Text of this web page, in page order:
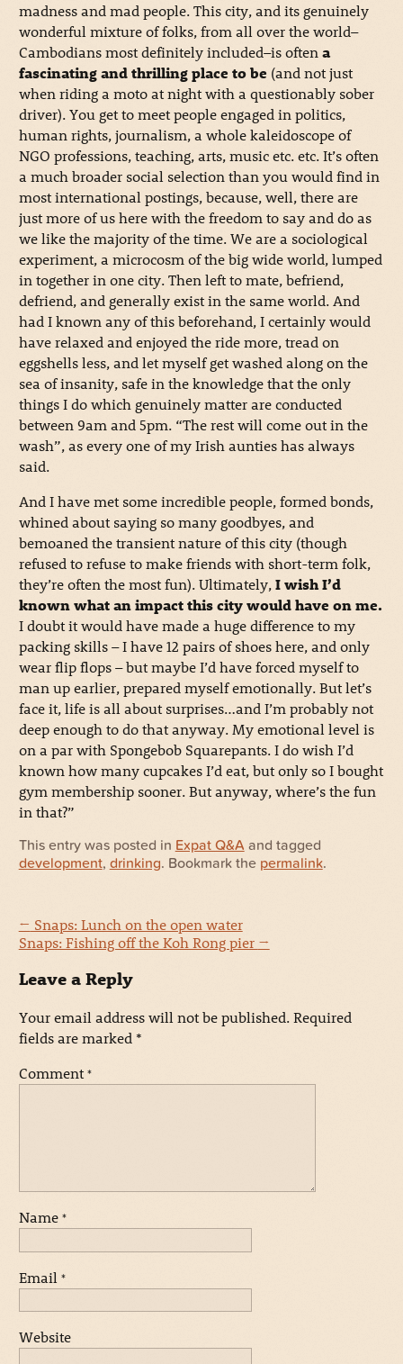
madness and mad people. This city, and its genuinely
wonderful mixture of folks, from all over the world–
Cambodians most definitely included–is often a
fascinating and thrilling place to be(and not just
when riding a moto at night with a questionably sober
driver). You get to meet people engaged in politics,
human rights, journalism, a whole kaleidoscope of
NGO professions, teaching, arts, music etc. etc. It’s often
a much broader social selection than you would find in
most international postings, because, well, there are
just more of us here with the freedom to say and do as
we like the majority of the time. We are a sociological
experiment, a microcosm of the big wide world, lumped
in together in one city. Then left to mate, befriend,
defriend, and generally exist in the same world. And
had I known any of this beforehand, I certainly would
have relaxed and enjoyed the ride more, tread on
eggshells less, and let myself get washed along on the
sea of insanity, safe in the knowledge that the only
things I do which genuinely matter are conducted
between 9am and 5pm. “The rest will come out in the
wash”, as every one of my Irish aunties has always
said.
And I have met some incredible people, formed bonds,
whined about saying so many goodbyes, and
bemoaned the transient nature of this city (though
refused to refuse to make friends with short-term folk,
they’re often the most fun). Ultimately,I wish I’d
known what an impact this city would have on me.
I doubt it would have made a huge difference to my
packing skills – I have 12 pairs of shoes here, and only
wear flip flops – but maybe I’d have forced myself to
man up earlier, prepared myself emotionally. But let’s
face it, life is all about surprises…and I’m probably not
deep enough to do that anyway. My emotional level is
on a par with Spongebob Squarepants. I do wish I’d
known how many cupcakes I’d eat, but only so I bought
gym membership sooner. But anyway, where’s the fun
in that?”
This entry was posted in Expat Q&A and tagged
development, drinking. Bookmark the permalink.
← Snaps: Lunch on the open water
Snaps: Fishing off the Koh Rong pier →
Leave a Reply
Your email address will not be published. Required
fields are marked *
Comment *
Name *
Email *
Website